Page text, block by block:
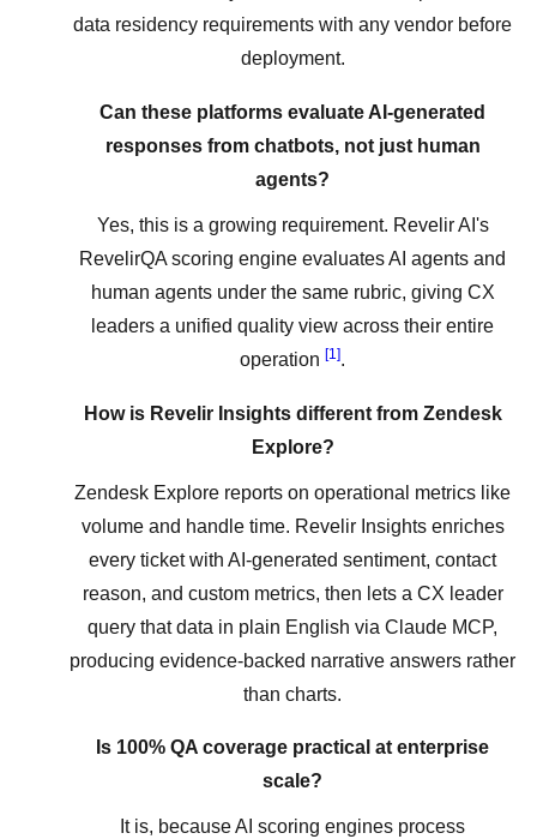
data residency requirements with any vendor before
deployment.
Can these platforms evaluate AI-generated
responses from chatbots, not just human
agents?
Yes, this is a growing requirement. Revelir AI's
RevelirQA scoring engine evaluates AI agents and
human agents under the same rubric, giving CX
leaders a unified quality view across their entire
operation [1].
How is Revelir Insights different from Zendesk
Explore?
Zendesk Explore reports on operational metrics like
volume and handle time. Revelir Insights enriches
every ticket with AI-generated sentiment, contact
reason, and custom metrics, then lets a CX leader
query that data in plain English via Claude MCP,
producing evidence-backed narrative answers rather
than charts.
Is 100% QA coverage practical at enterprise
scale?
It is, because AI scoring engines process